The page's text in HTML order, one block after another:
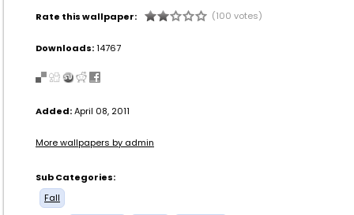
Rate this wallpaper: (100 votes)
Downloads:14767
Added:April 08, 2011
More wallpapers by admin
Sub Categories:
Fall